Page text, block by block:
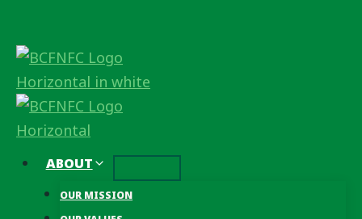
content
ABOUT
OUR MISSION